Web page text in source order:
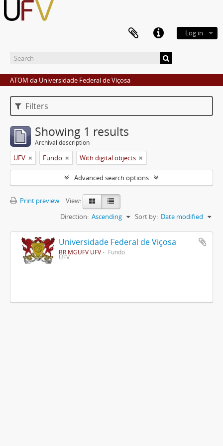
Log in
ATOM da Universidade Federal de Viçosa
Filters
Showing 1 results
Archival description
UFV Fundo With digital objects
Advanced search options
Print preview
View:
Sort by: Date modified
Direction: Ascending
Universidade Federal de Viçosa
BR MGUFV UFV Fundo
UFV